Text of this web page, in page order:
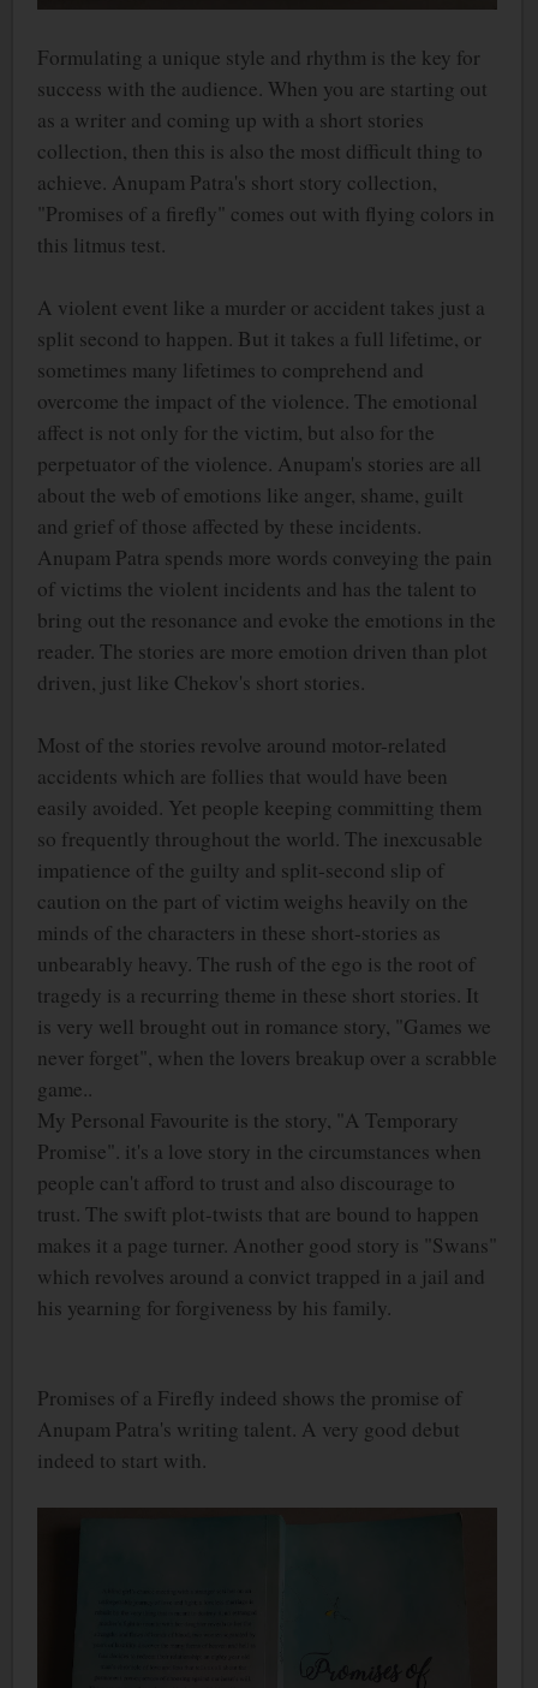
Formulating a unique style and rhythm is the key for
success with the audience. When you are starting out
as a writer and coming up with a short stories
collection, then this is also the most difficult thing to
achieve. Anupam Patra's short story collection,
"Promises of a firefly" comes out with flying colors in
this litmus test.
A violent event like a murder or accident takes just a
split second to happen. But it takes a full lifetime, or
sometimes many lifetimes to comprehend and
overcome the impact of the violence. The emotional
affect is not only for the victim, but also for the
perpetuator of the violence. Anupam's stories are all
about the web of emotions like anger, shame, guilt
and grief of those affected by these incidents.
Anupam Patra spends more words conveying the pain
of victims the violent incidents and has the talent to
bring out the resonance and evoke the emotions in the
reader. The stories are more emotion driven than plot
driven, just like Chekov's short stories.
Most of the stories revolve around motor-related
accidents which are follies that would have been
easily avoided. Yet people keeping committing them
so frequently throughout the world. The inexcusable
impatience of the guilty and split-second slip of
caution on the part of victim weighs heavily on the
minds of the characters in these short-stories as
unbearably heavy. The rush of the ego is the root of
tragedy is a recurring theme in these short stories. It
is very well brought out in romance story, "Games we
never forget", when the lovers breakup over a scrabble
game..
My Personal Favourite is the story, "A Temporary
Promise". it's a love story in the circumstances when
people can't afford to trust and also discourage to
trust. The swift plot-twists that are bound to happen
makes it a page turner. Another good story is "Swans"
which revolves around a convict trapped in a jail and
his yearning for forgiveness by his family.
Promises of a Firefly indeed shows the promise of
Anupam Patra's writing talent. A very good debut
indeed to start with.